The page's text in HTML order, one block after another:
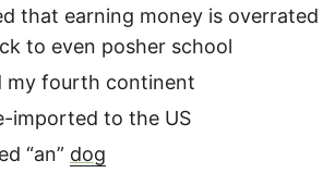
that earning money is overrated
to even posher school
my fourth continent
imported to the US
“an” dog